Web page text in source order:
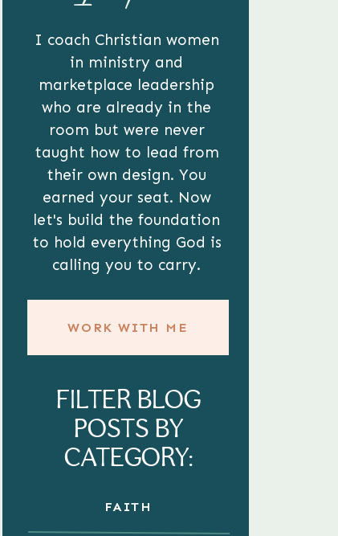
I coach Christian women
in ministry and
marketplace leadership
who are already in the
room but were never
taught how to lead from
their own design. You
earned your seat. Now
let's build the foundation
to hold everything God is
calling you to carry.
WORK WITH ME
FILTER BLOG
POSTS BY
CATEGORY:
FAITH